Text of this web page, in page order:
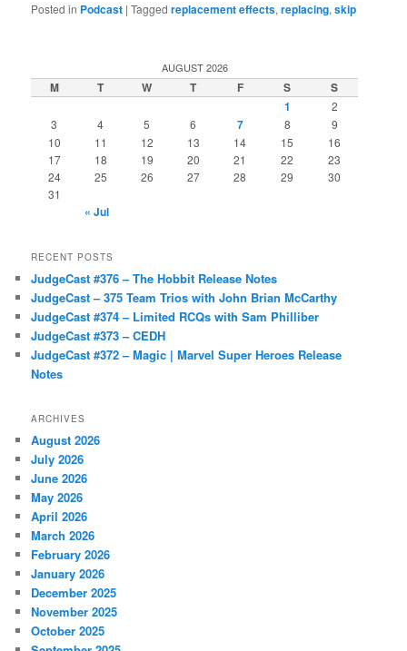
Posted in Podcast |Tagged replacement effects,replacing,skip
AUGUST 2026
M T W T F S
S
1
2
3
4 5 6 7 8
9
10
11 12 13 14 15
16
17
18 19 20 21 22
23
24
25 26 27 28 29
30
31
« Jul
RECENT POSTS
JudgeCast #376 – The Hobbit Release Notes
JudgeCast – 375 Team Trios with John Brian McCarthy
JudgeCast #374 – Limited RCQs with Sam Philliber
JudgeCast #373 – CEDH
JudgeCast #372 – Magic | Marvel Super Heroes Release
Notes
ARCHIVES
August 2026
July 2026
June 2026
May 2026
April 2026
March 2026
February 2026
January 2026
December 2025
November 2025
October 2025